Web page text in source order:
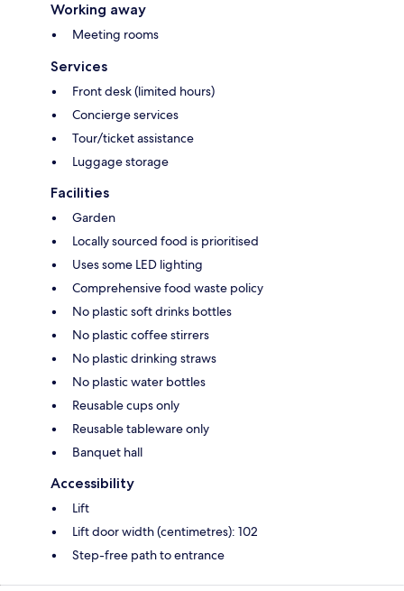
Working away
Meeting rooms
Services
Front desk (limited hours)
Concierge services
Tour/ticket assistance
Luggage storage
Facilities
Garden
Locally sourced food is prioritised
Uses some LED lighting
Comprehensive food waste policy
No plastic soft drinks bottles
No plastic coffee stirrers
No plastic drinking straws
No plastic water bottles
Reusable cups only
Reusable tableware only
Banquet hall
Accessibility
Lift
Lift door width (centimetres): 102
Step-free path to entrance